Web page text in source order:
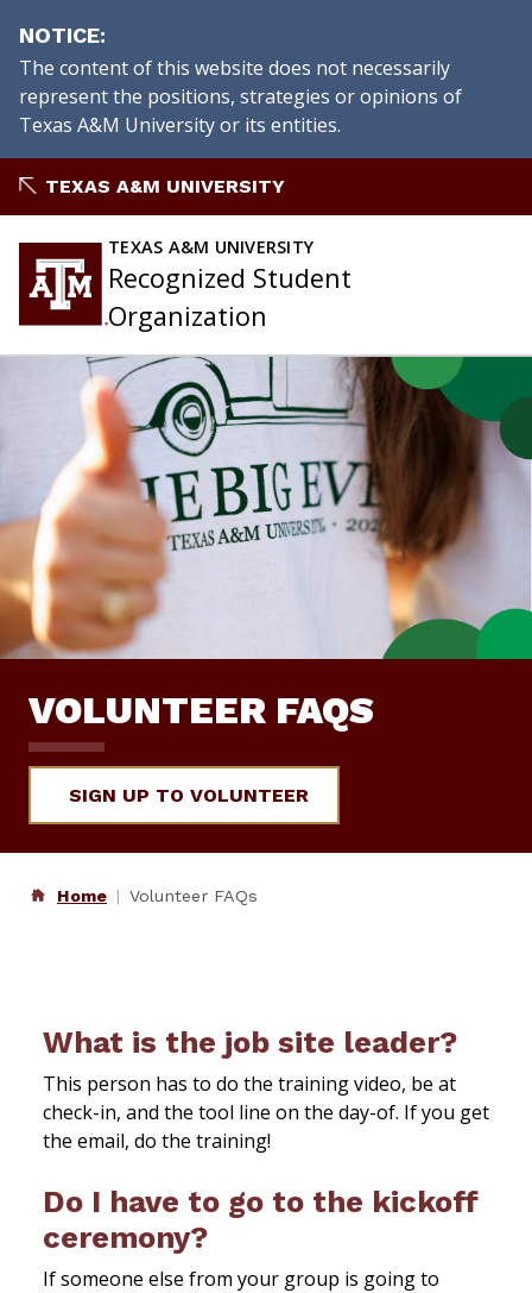
NOTICE
The content of this website does not necessarily
represent the positions, strategies or opinions of
Texas A&M University or its entities.
to
TEXAS A&M UNIVERSITY
TEXAS A&M UNIVERSITY
Recognized Student
Organization
VOLUNTEER FAQS
SIGN UP TO VOLUNTEER
Home Volunteer FAQs
What is the job site leader?
This person has to do the training video, be at
check-in, and the tool line on the day-of. If you get
the email, do the training!
Do I have to go to the kickoff
ceremony?
If someone else from your group is going to